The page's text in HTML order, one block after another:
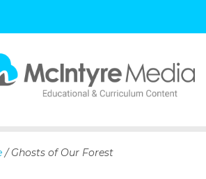
/ Ghosts of Our Forest